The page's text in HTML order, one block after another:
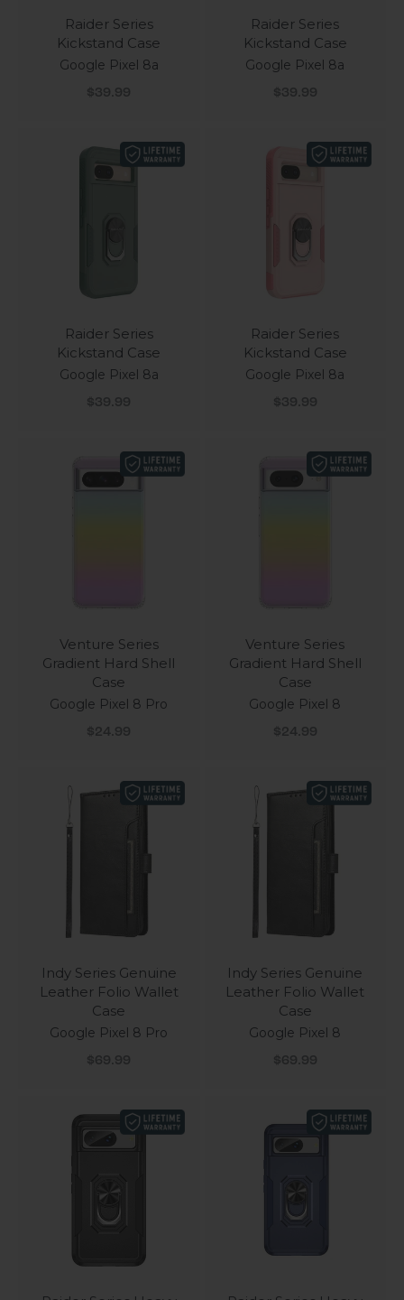
Raider Series
Kickstand Case
Google Pixel 8a
Sale price
$39.99
Raider Series
Kickstand Case
Google Pixel 8a
Sale price
$39.99
Raider Series
Kickstand Case
Google Pixel 8a
Sale price
$39.99
Raider Series
Kickstand Case
Google Pixel 8a
Sale price
$39.99
Venture Series
Gradient Hard Shell
Case
Google Pixel 8 Pro
Sale price
$24.99
Venture Series
Gradient Hard Shell
Case
Google Pixel 8
Sale price
$24.99
Indy Series Genuine
Leather Folio Wallet
Case
Google Pixel 8 Pro
Sale price
$69.99
Indy Series Genuine
Leather Folio Wallet
Case
Google Pixel 8
Sale price
$69.99